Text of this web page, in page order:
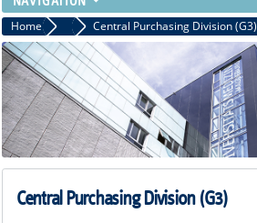
INSTITUTE
CLINIC
CENTRAL FACILITIES
RESEARCH
PRESS
INTERNATIONAL
INTRANET
Home Commerical Director's Office
Central Purchasing Division (G3)
Central Purchasing Division (G3)